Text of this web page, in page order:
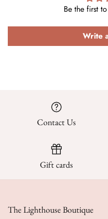
Be the first
Write
Contact Us
Gift cards
The Lighthouse Boutique